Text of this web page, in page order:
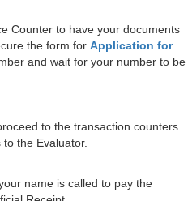
Counter to have your documents
the form for Application for
and wait for your number to be
to the transaction counters
the Evaluator.
name is called to pay the